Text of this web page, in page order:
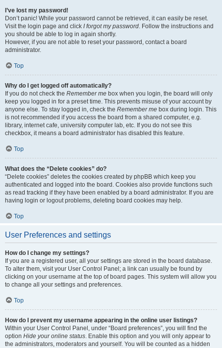
I’ve lost my password!
Don’t panic! While your password cannot be retrieved, it can easily be reset.
Visit the login page and click I forgot my password. Follow the instructions and
you should be able to log in again shortly.
However, if you are not able to reset your password, contact a board
administrator.
Top
Why do I get logged off automatically?
If you do not check the Remember me box when you login, the board will only
keep you logged in for a preset time. This prevents misuse of your account by
anyone else. To stay logged in, check the Remember me box during login. This
is not recommended if you access the board from a shared computer, e.g.
library, internet cafe, university computer lab, etc. If you do not see this
checkbox, it means a board administrator has disabled this feature.
Top
What does the “Delete cookies” do?
“Delete cookies” deletes the cookies created by phpBB which keep you
authenticated and logged into the board. Cookies also provide functions such
as read tracking if they have been enabled by a board administrator. If you are
having login or logout problems, deleting board cookies may help.
Top
User Preferences and settings
How do I change my settings?
If you are a registered user, all your settings are stored in the board database.
To alter them, visit your User Control Panel; a link can usually be found by
clicking on your username at the top of board pages. This system will allow you
to change all your settings and preferences.
Top
How do I prevent my username appearing in the online user listings?
Within your User Control Panel, under “Board preferences”, you will find the
option Hide your online status. Enable this option and you will only appear to
the administrators, moderators and yourself. You will be counted as a hidden